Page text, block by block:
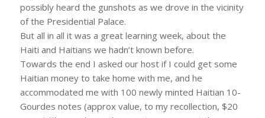
possibly heard the gunshots as we drove in the vicinity
of the Presidential Palace.
But all in all it was a great learning week, about the
Haiti and Haitians we hadn’t known before.
Towards the end I asked our host if I could get some
Haitian money to take home with me, and he
accommodated me with 100 newly minted Haitian 10-
Gourdes notes (approx value, to my recollection, $20